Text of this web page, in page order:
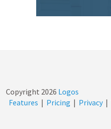
Copyright 2026 Logos
Features | Pricing | Privacy |